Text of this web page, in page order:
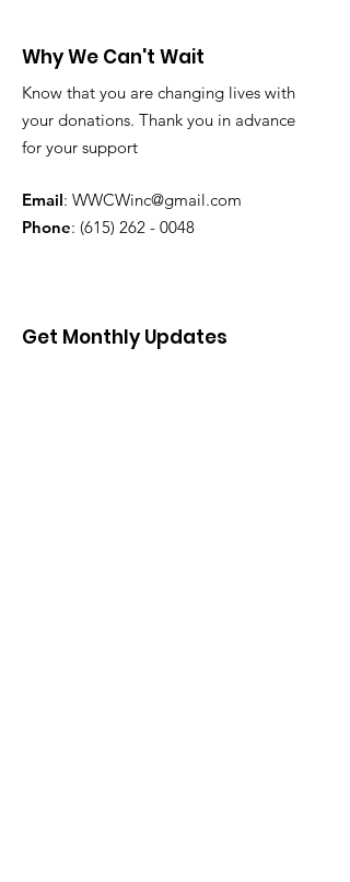
Why We Can't Wait
Know that you are changing lives with
your donations. Thank you in advance
for your support
Email: WWCWinc@gmail.com
Phone: (615) 262 - 0048
Get Monthly Updates